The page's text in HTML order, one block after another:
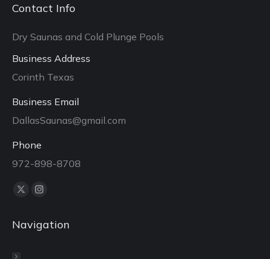
Contact Info
Dry Saunas and Cold Plunge Pools
Business Address
Corinth Texas
Business Email
DallasSaunas@gmail.com
Phone
972-898-8708
Find us on:
X
opens
Instagram
opens
Navigation